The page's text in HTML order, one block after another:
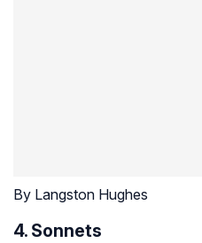
By Langston Hughes
4. Sonnets